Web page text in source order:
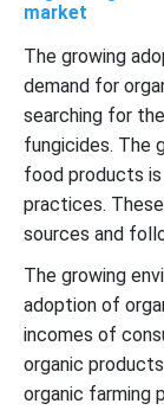
market
The growing
demand for
searching for
fungicides. The
food products is
practices.
sources and
The growing
adoption of
incomes of
organic
organic farming